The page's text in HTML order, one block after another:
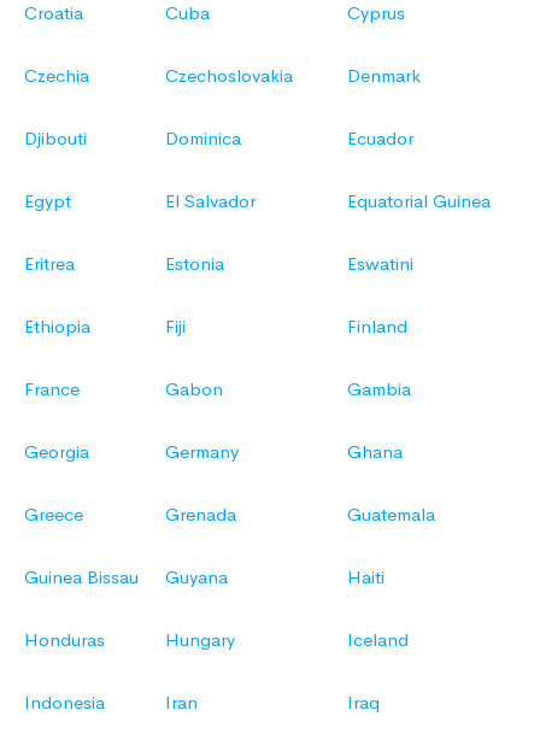
Croatia Cuba Cyprus
Czechia Czechoslovakia Denmark
Djibouti Dominica Ecuador
Egypt El Salvador Equatorial Guinea
Eritrea Estonia Eswatini
Ethiopia Fiji Finland
France Gabon Gambia
Georgia Germany Ghana
Greece Grenada Guatemala
Guinea Bissau Guyana Haiti
Honduras Hungary Iceland
Indonesia Iran Iraq